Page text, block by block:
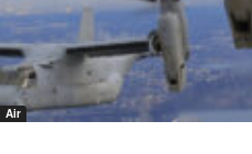
Air